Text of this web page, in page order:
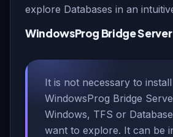
explore Databases in an
WindowsProg Bridge Server
It is not necessary to install
WindowsProg Bridge
Windows, TFS or
want to explore. It can be